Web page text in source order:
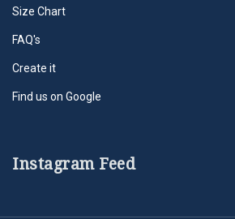
Size Chart
FAQ's
Create it
Find us on Google
Instagram Feed